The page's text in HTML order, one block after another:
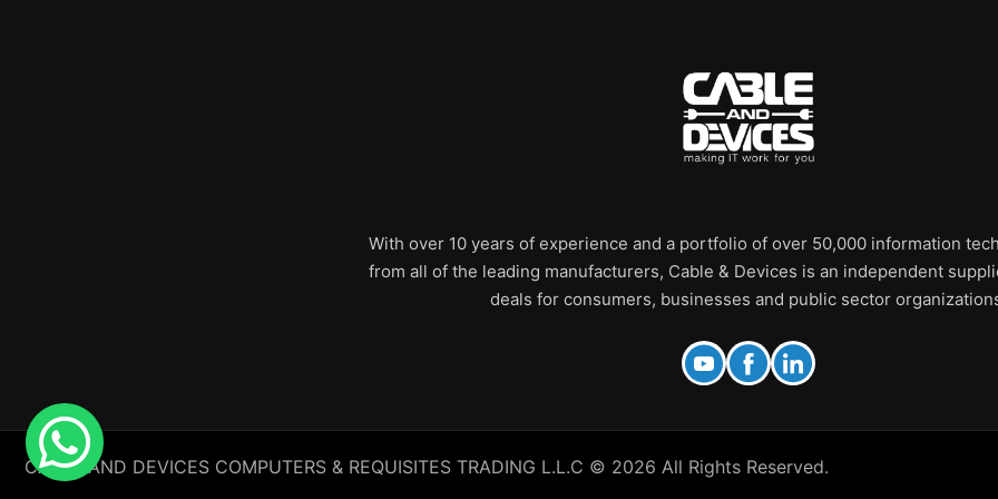
With over 10 years of experience and a portfolio of over 50,000 information
from all of the leading manufacturers, Cable & Devices is an independent
deals for consumers, businesses and public sector
CABLE AND DEVICES COMPUTERS & REQUISITES TRADING L.L.C © 2026 All Rights Reserved.